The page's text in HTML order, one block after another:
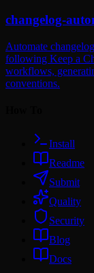
changelog-
Automate
following Keep a
workflows,
conventions.
Install
Readme
Submit
Quality
Security
Blog
Docs